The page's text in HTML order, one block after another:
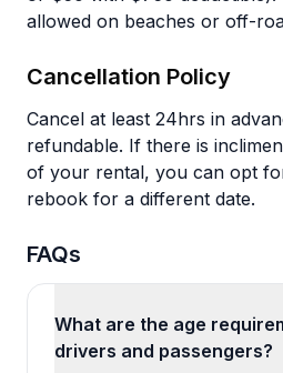
allowed on beaches or off-
Cancellation Policy
Cancel at least 24hrs in
refundable. If there is
of your rental, you can opt
rebook for a different date.
FAQs
What are the age
drivers and passengers?